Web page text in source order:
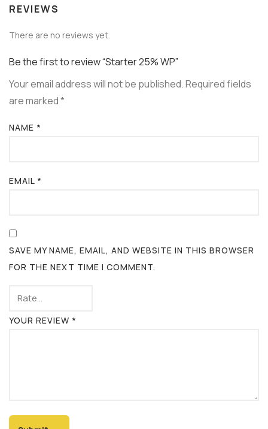
REVIEWS
There are no reviews yet.
Be the first to review “Starter 25% WP”
Your email address will not be published.Required fields
are marked*
NAME *
EMAIL *
SAVE MY NAME, EMAIL, AND WEBSITE IN THIS BROWSER
FOR THE NEXT TIME I COMMENT.
YOUR REVIEW *